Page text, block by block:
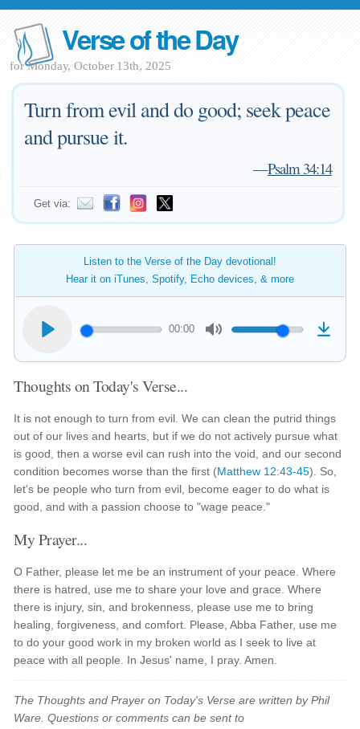
Verse of the Day
for Monday, October 13th, 2025
Turn from evil and do good; seek peace
and pursue it.
—Psalm 34:14
Get via:
Listen to the Verse of the Day devotional!
Hear it on iTunes, Spotify, Echo devices, & more
00:00
Thoughts on Today's Verse...
It is not enough to turn from evil. We can clean the putrid things
out of our lives and hearts, but if we do not actively pursue what
is good, then a worse evil can rush into the void, and our second
condition becomes worse than the first (Matthew 12:43-45). So,
let's be people who turn from evil, become eager to do what is
good, and with a passion choose to "wage peace."
My Prayer...
O Father, please let me be an instrument of your peace. Where
there is hatred, use me to share your love and grace. Where
there is injury, sin, and brokenness, please use me to bring
healing, forgiveness, and comfort. Please, Abba Father, use me
to do your good work in my broken world as I seek to live at
peace with all people. In Jesus' name, I pray. Amen.
The Thoughts and Prayer on Today's Verse are written by Phil
Ware. Questions or comments can be sent to